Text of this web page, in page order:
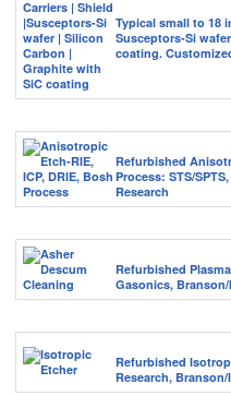
Typical small to 18
Susceptors-Si
coating.
Refurbished
Process: STS/
Research
Refurbished
Gasonics, Branson/
Refurbished
Research, Branson/